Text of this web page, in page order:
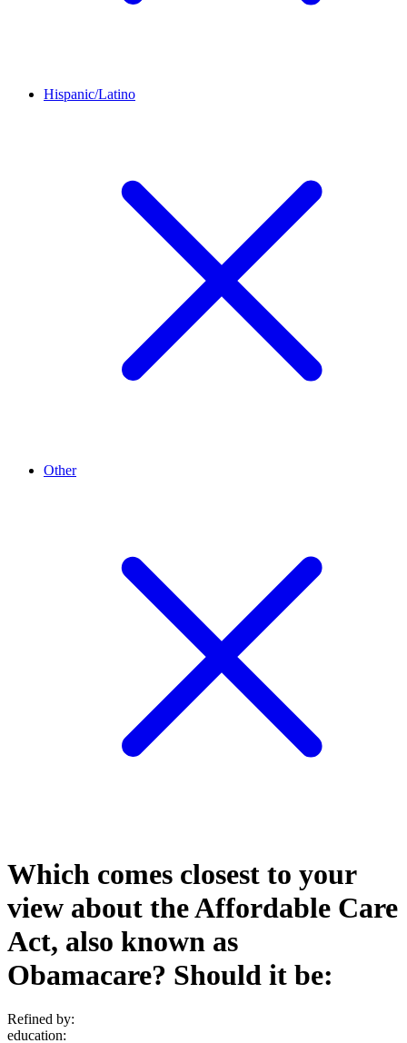
Hispanic/Latino
Other
Which comes closest to your
view about the Affordable Care
Act, also known as
Obamacare? Should it be:
Refined by:
education: